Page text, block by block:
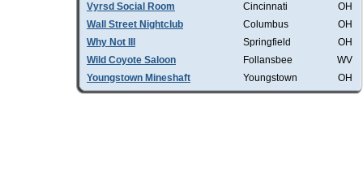
Vyrsd Social Room
Cincinnati
OH
Wall Street Nightclub
Columbus
OH
Why Not III
Springfield
OH
Wild Coyote Saloon
Follansbee
WV
Youngstown Mineshaft
Youngstown OH